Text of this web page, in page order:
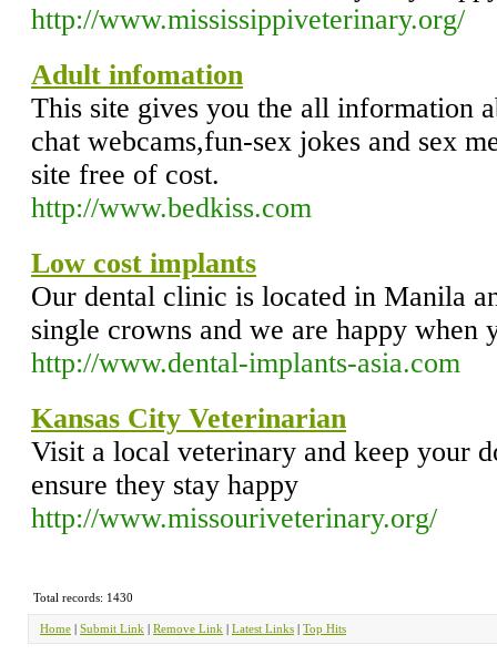
http://www.mississippiveterinary.org/
Adult infomation
This site gives you the all information
chat webcams,fun-sex jokes and sex
site free of cost.
http://www.bedkiss.com
Low cost implants
Our dental clinic is located in Manila
single crowns and we are happy when
http://www.dental-implants-asia.com
Kansas City Veterinarian
Visit a local veterinary and keep your
ensure they stay happy
http://www.missouriveterinary.org/
Total records: 1430
Home | Submit Link | Remove Link | Latest Links | Top Hits